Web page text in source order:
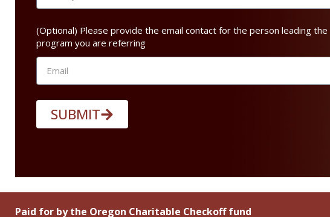
(Optional) Please provide the email contact for the person leading the
program you are referring
SUBMIT
Paid for by the Oregon Charitable Checkoff fund